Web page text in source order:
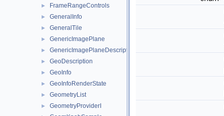
► FrameRangeControls
► GeneralInfo
► GeneralTile
► GenericImagePlane
► GenericImagePlaneDescriptor
► GeoDescription
► GeoInfo
► GeoInfoRenderState
► GeometryList
► GeometryProviderI